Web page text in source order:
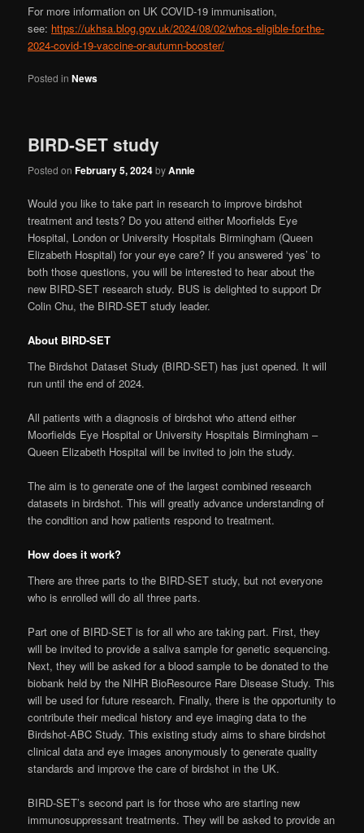
For more information on UK COVID-19 immunisation,
see: https://ukhsa.blog.gov.uk/2024/08/02/whos-eligible-for-the-
2024-covid-19-vaccine-or-autumn-booster/
Posted in News
BIRD-SET study
Posted onFebruary 5, 2024byAnnie
Would you like to take part in research to improve birdshot
treatment and tests? Do you attend either Moorfields Eye
Hospital, London or University Hospitals Birmingham (Queen
Elizabeth Hospital) for your eye care? If you answered ‘yes’ to
both those questions, you will be interested to hear about the
new BIRD-SET research study. BUS is delighted to support Dr
Colin Chu, the BIRD-SET study leader.
About BIRD-SET
The Birdshot Dataset Study (BIRD-SET) has just opened. It will
run until the end of 2024.
All patients with a diagnosis of birdshot who attend either
Moorfields Eye Hospital or University Hospitals Birmingham –
Queen Elizabeth Hospital will be invited to join the study.
The aim is to generate one of the largest combined research
datasets in birdshot. This will greatly advance understanding of
the condition and how patients respond to treatment.
How does it work?
There are three parts to the BIRD-SET study, but not everyone
who is enrolled will do all three parts.
Part one of BIRD-SET is for all who are taking part. First, they
will be invited to provide a saliva sample for genetic sequencing.
Next, they will be asked for a blood sample to be donated to the
biobank held by the NIHR BioResource Rare Disease Study. This
will be used for future research. Finally, there is the opportunity to
contribute their medical history and eye imaging data to the
Birdshot-ABC Study. This existing study aims to share birdshot
clinical data and eye images anonymously to generate quality
standards and improve the care of birdshot in the UK.
BIRD-SET’s second part is for those who are starting new
immunosuppressant treatments. They will be asked to provide an